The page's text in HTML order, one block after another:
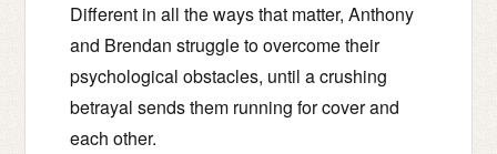
Different in all the ways that matter, Anthony
and Brendan struggle to overcome their
psychological obstacles, until a crushing
betrayal sends them running for cover and
each other.